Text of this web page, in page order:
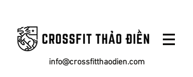
info@crossfitthaodien.com